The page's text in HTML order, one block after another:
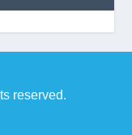
reserved.